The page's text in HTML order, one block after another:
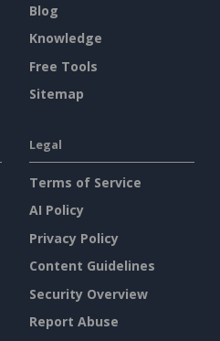
Blog
Knowledge
Free Tools
Sitemap
Legal
Terms of Service
AI Policy
Privacy Policy
Content Guidelines
Security Overview
Report Abuse